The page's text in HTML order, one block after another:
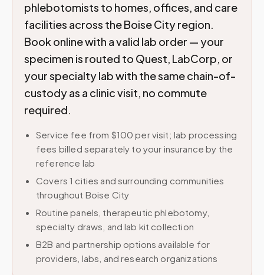
phlebotomists to homes, offices, and care
facilities across the Boise City region.
Book online with a valid lab order — your
specimen is routed to Quest, LabCorp, or
your specialty lab with the same chain-of-
custody as a clinic visit, no commute
required.
Service fee from $100 per visit; lab processing
fees billed separately to your insurance by the
reference lab
Covers 1 cities and surrounding communities
throughout Boise City
Routine panels, therapeutic phlebotomy,
specialty draws, and lab kit collection
B2B and partnership options available for
providers, labs, and research organizations